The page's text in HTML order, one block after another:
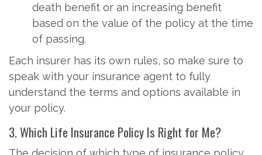
death benefit or an increasing benefit
based on the value of the policy at the time
of passing.
Each insurer has its own rules, so make sure to
speak with your insurance agent to fully
understand the terms and options available in
your policy.
3. Which Life Insurance Policy Is Right for Me?